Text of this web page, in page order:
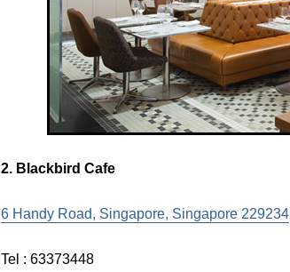
2. Blackbird Cafe
6 Handy Road, Singapore, Singapore 229234
Tel : 63373448